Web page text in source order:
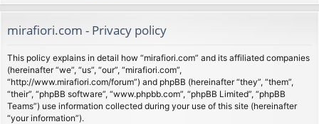
s
mirafiori.com - Privacy policy
This policy explains in detail how “mirafiori.com” and its affiliated companies
(hereinafter “we”, “us”, “our”, “mirafiori.com”,
“http://www.mirafiori.com/forum”) and phpBB (hereinafter “they”, “them”,
“their”, “phpBB software”, “www.phpbb.com”, “phpBB Limited”, “phpBB
Teams”) use information collected during your use of this site (hereinafter
“your information”).